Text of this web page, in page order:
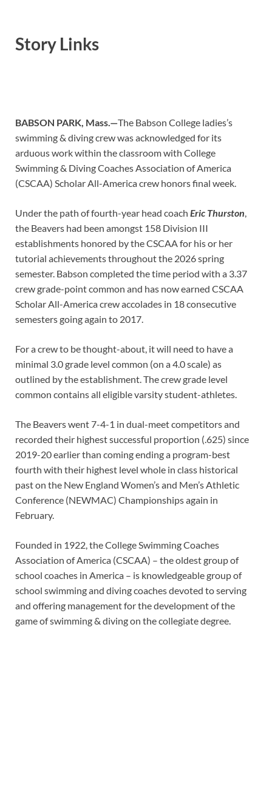
Story Links
BABSON PARK, Mass.—The Babson College ladies’s
swimming & diving crew was acknowledged for its
arduous work within the classroom with College
Swimming & Diving Coaches Association of America
(CSCAA) Scholar All-America crew honors final week.
Under the path of fourth-year head coach Eric Thurston
the Beavers had been amongst 158 Division III
establishments honored by the CSCAA for his or her
tutorial achievements throughout the 2026 spring
semester. Babson completed the time period with a 3.37
crew grade-point common and has now earned CSCAA
Scholar All-America crew accolades in 18 consecutive
semesters going again to 2017.
For a crew to be thought-about, it will need to have a
minimal 3.0 grade level common (on a 4.0 scale) as
outlined by the establishment. The crew grade level
common contains all eligible varsity student-athletes.
The Beavers went 7-4-1 in dual-meet competitors and
recorded their highest successful proportion (.625) since
2019-20 earlier than coming ending a program-best
fourth with their highest level whole in class historical
past on the New England Women’s and Men’s Athletic
Conference (NEWMAC) Championships again in
February.
Founded in 1922, the College Swimming Coaches
Association of America (CSCAA) – the oldest group of
school coaches in America – is knowledgeable group of
school swimming and diving coaches devoted to serving
and offering management for the development of the
game of swimming & diving on the collegiate degree.